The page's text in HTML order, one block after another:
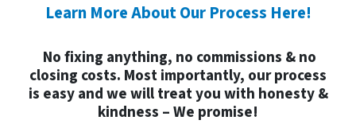
Learn More About Our Process Here!
No fixing anything, no commissions & no
closing costs. Most importantly, our process
is easy and we will treat you with honesty &
kindness – We promise!